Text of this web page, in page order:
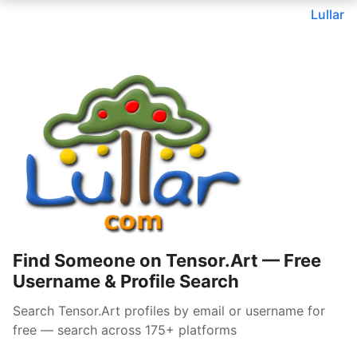
Lullar
Find Someone on Tensor.Art — Free
Username & Profile Search
Search Tensor.Art profiles by email or username for
free — search across 175+ platforms